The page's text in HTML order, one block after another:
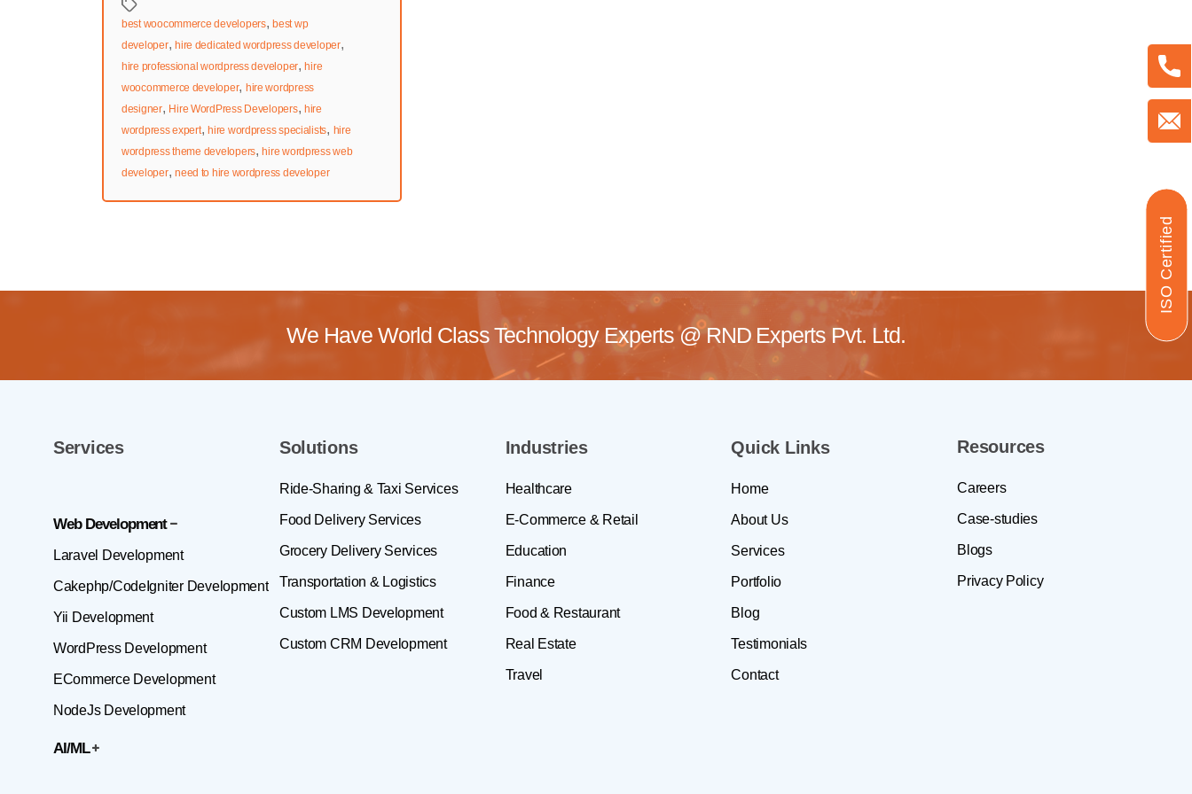
ISO Certified
Tags
best woocommerce developers,best wp
developer,hire dedicated wordpress developer,
hire professional wordpress developer,hire
woocommerce developer, hire wordpress
designer, Hire WordPress Developers,hire
wordpress expert,hire wordpress specialists, hire
wordpress theme developers,hire wordpress web
developer,need to hire wordpress developer
We Have World Class Technology Experts @RND Experts Pvt. Ltd.
Services
Web Development
Laravel Development
Cakephp/CodeIgniter Development
Yii Development
WordPress Development
ECommerce Development
NodeJs Development
AI/ML
Solutions
Ride-Sharing & Taxi Services
Food Delivery Services
Grocery Delivery Services
Transportation & Logistics
Custom LMS Development
Custom CRM Development
Industries
Healthcare
E-Commerce & Retail
Education
Finance
Food & Restaurant
Real Estate
Travel
Quick Links
Home
About Us
Services
Portfolio
Blog
Testimonials
Contact
Resources
Careers
Case-studies
Blogs
Privacy Policy